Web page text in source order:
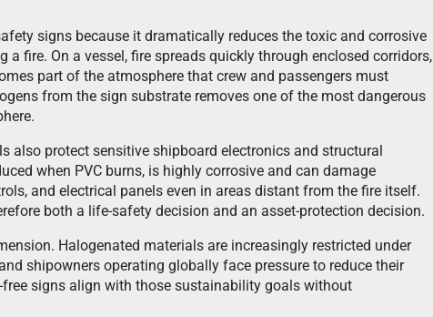
signs because it dramatically reduces the toxic and corrosive
a fire. On a vessel, fire spreads quickly through enclosed corridors,
part of the atmosphere that crew and passengers must
from the sign substrate removes one of the most dangerous
also protect sensitive shipboard electronics and structural
when PVC burns, is highly corrosive and can damage
and electrical panels even in areas distant from the fire itself.
both a life-safety decision and an asset-protection decision.
Halogenated materials are increasingly restricted under
shipowners operating globally face pressure to reduce their
free signs align with those sustainability goals without